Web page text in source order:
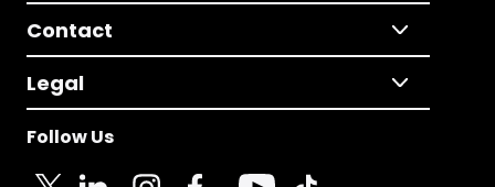
Contact
Legal
Follow Us